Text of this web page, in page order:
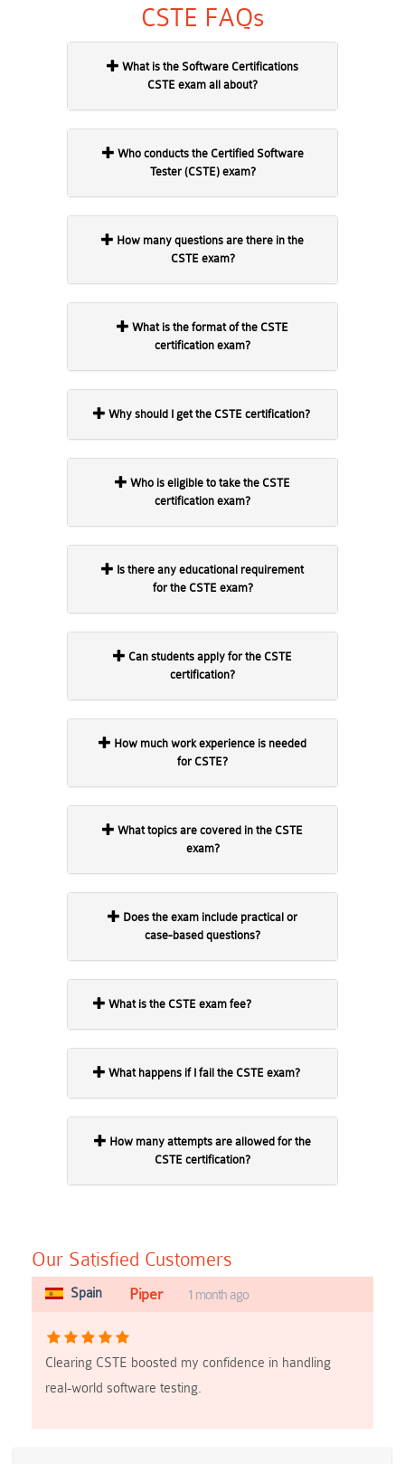
CSTE FAQs
CSTE exam all about?
Tester (CSTE) exam?
CSTE exam?
certification exam?
Why should I get the CSTE certification?
certification exam?
for the CSTE exam?
certification?
for CSTE?
exam?
case-based questions?
What is the CSTE exam fee?
What happens if I fail the CSTE exam?
CSTE certification?
Our Satisfied Customers
Spain Piper 1 month ago
Clearing CSTE boosted my confidence in handling
real-world software testing.